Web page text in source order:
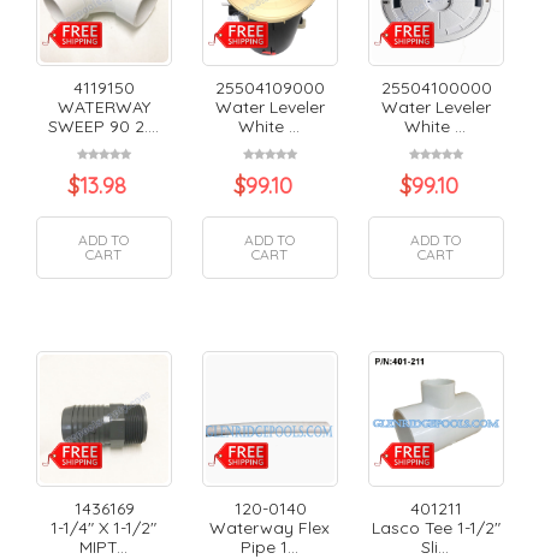
4119150
WATERWAY
SWEEP 90 2....
$13.98
ADD TO
CART
25504109000
Water Leveler
White ...
$99.10
ADD TO
CART
25504100000
Water Leveler
White ...
$99.10
ADD TO
CART
1436169
1-1/4" X 1-1/2"
MIPT...
120-0140
Waterway Flex
Pipe 1...
401211
Lasco Tee 1-1/2"
Sli...